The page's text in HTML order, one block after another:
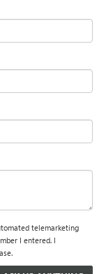
telemarketing
I entered. I